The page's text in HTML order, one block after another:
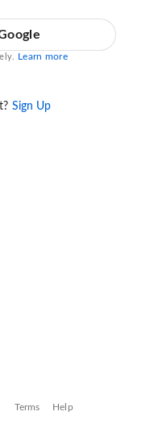
Learn more
Sign Up
Terms Help